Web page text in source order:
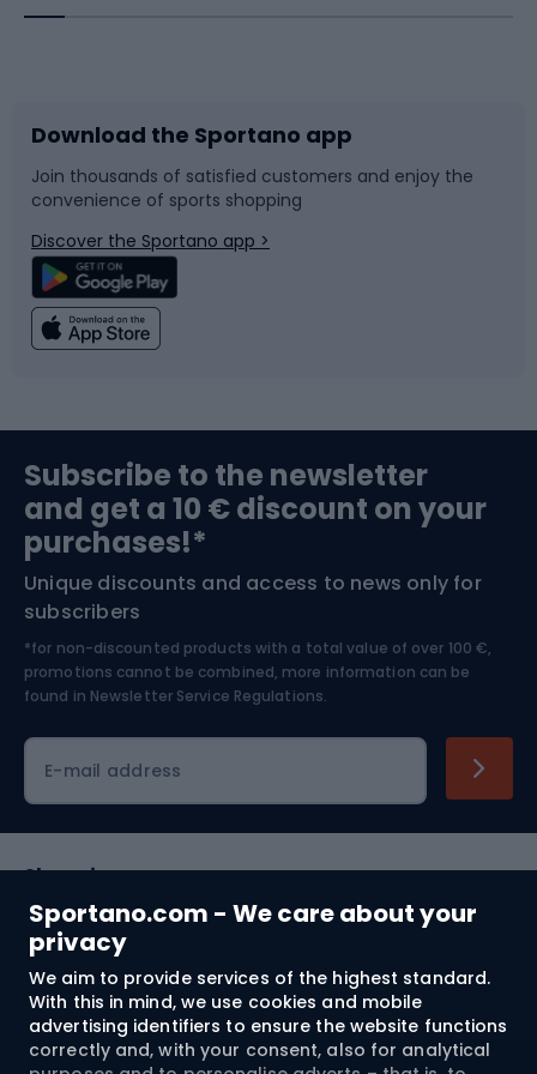
Sportano.com - We care about your
privacy
We aim to provide services of the highest standard.
With this in mind, we use cookies and mobile
advertising identifiers to ensure the website functions
correctly and, with your consent, also for analytical
Bike accessories
Bicycle parts
Climbing
Bushcraft
Nordic Walking
Sledges and slides
Snowboard
Swimming
Bike helmets
Skitouring
Skiing
Download the Sportano app
Join thousands of satisfied customers and enjoy the
convenience of sports shopping
Discover the Sportano app >
Subscribe to the newsletter
and get a 10 € discount on your
purchases!*
Unique discounts and access to news only for
subscribers
*for non-discounted products with a total value of over 100 €,
promotions cannot be combined, more information can be
found in Newsletter Service Regulations.
E-mail address
Shopping
Customer services
Terms and Conditions
About us